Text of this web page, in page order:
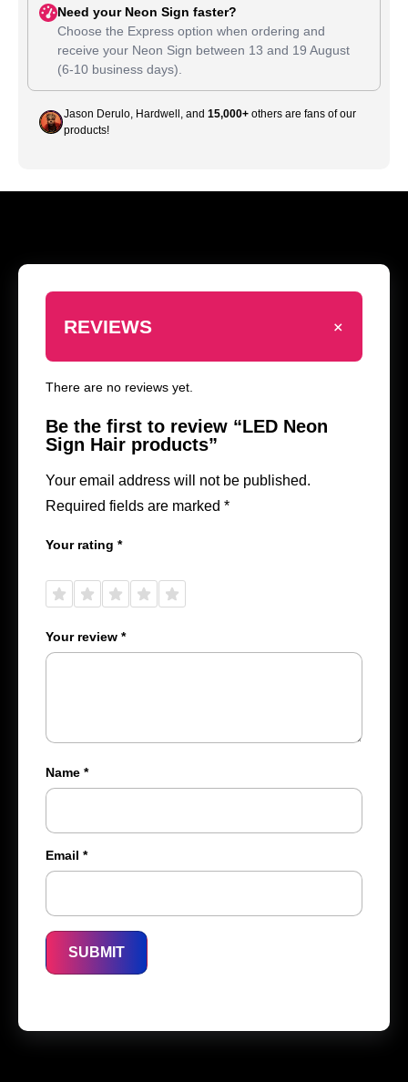
Need your Neon Sign faster?
Choose the Express option when ordering and
receive your Neon Sign between 13 and 19 August
(6-10 business days).
Jason Derulo, Hardwell, and 15,000+ others are fans of our
products!
REVIEWS +
There are no reviews yet.
Be the first to review “LED Neon
Sign Hair products”
Your email address will not be published.
Required fields are marked *
Your rating *
5
5
5
5
5
Your review *
Name *
Email *